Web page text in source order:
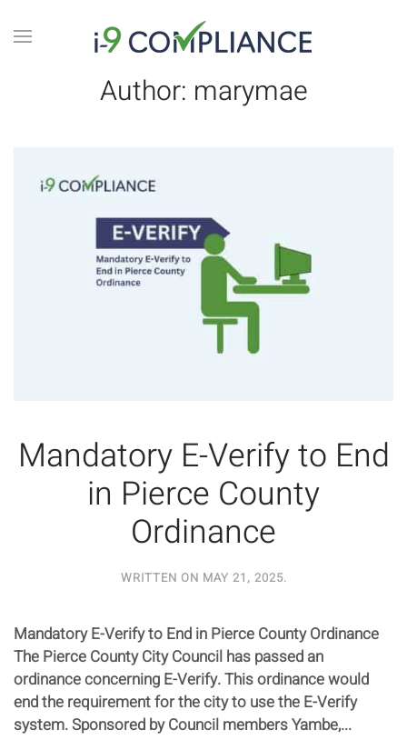
Author: marymae
Mandatory E-Verify to End
in Pierce County
Ordinance
WRITTEN ON MAY 21, 2025.
Mandatory E-Verify to End in Pierce County Ordinance
The Pierce County City Council has passed an
ordinance concerning E-Verify. This ordinance would
end the requirement for the city to use the E-Verify
system. Sponsored by Council members Yambe,...